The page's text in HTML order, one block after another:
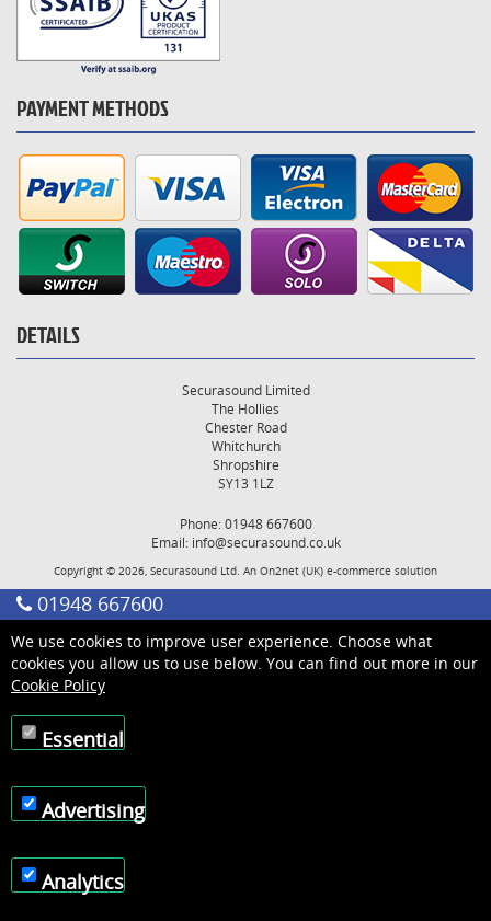
PAYMENT METHODS
DETAILS
Securasound Limited
The Hollies
Chester Road
Whitchurch
Shropshire
SY13 1LZ
Phone: 01948 667600
Email: info@securasound.co.uk
Copyright © 2026, Securasound Ltd. An On2net (UK) e-commerce solution
01948 667600
We use cookies to improve user experience. Choose what
cookies you allow us to use below. You can find out more in our
Cookie Policy
Essential
Advertising
Analytics